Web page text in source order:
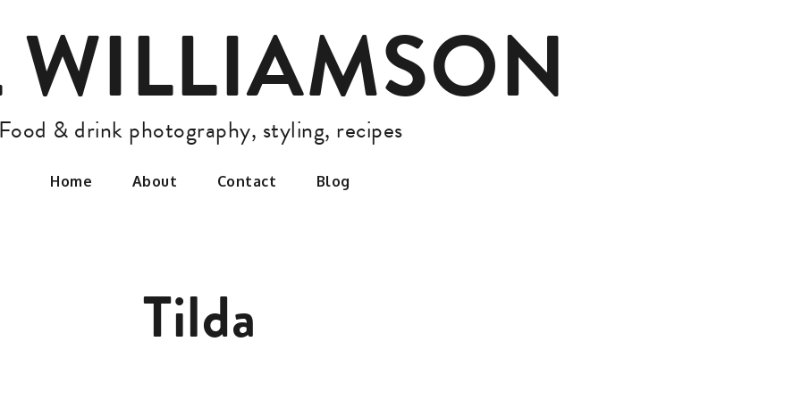
WILLIAMSON
Food & drink photography, styling, recipes
Home About Contact Blog
Tilda